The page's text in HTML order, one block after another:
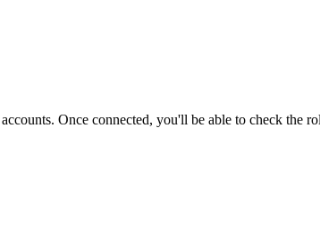
Once connected, you'll be able to check the